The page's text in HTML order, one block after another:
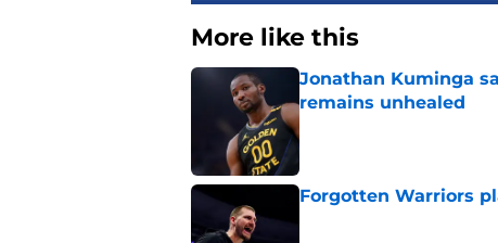
More like this
Jonathan Kuminga
remains unhealed
Published by on Invalid Date
Forgotten Warriors